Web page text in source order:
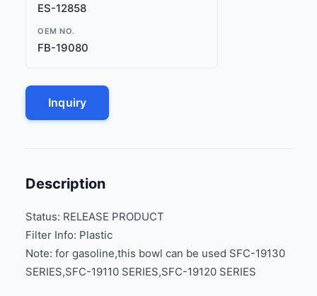
ES-12858
OEM NO.
FB-19080
Inquiry
Description
Status: RELEASE PRODUCT
Filter Info: Plastic
Note: for gasoline,this bowl can be used SFC-19130
SERIES,SFC-19110 SERIES,SFC-19120 SERIES